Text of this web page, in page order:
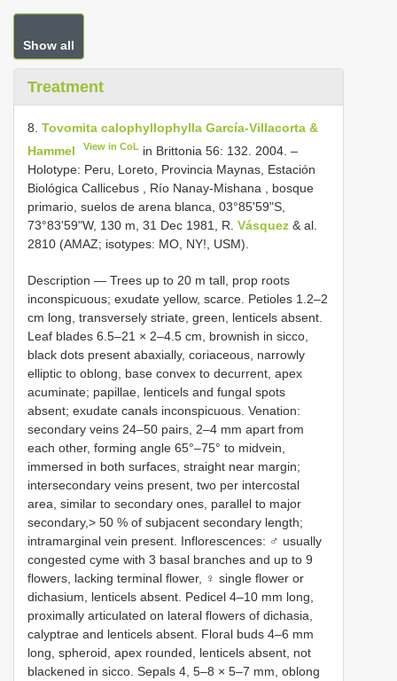
Show all
Treatment
8. Tovomita calophyllophylla García-Villacorta &
Hammel
View in CoL in Brittonia 56: 132. 2004. –
Holotype: Peru, Loreto, Provincia Maynas, Estación
Biológica Callicebus , Río Nanay-Mishana , bosque
primario, suelos de arena blanca, 03°85'59"S,
73°83'59"W, 130 m, 31 Dec 1981, R. Vásquez & al.
2810 (AMAZ; isotypes: MO, NY!, USM).
Description — Trees up to 20 m tall, prop roots
inconspicuous; exudate yellow, scarce. Petioles 1.2–2
cm long, transversely striate, green, lenticels absent.
Leaf blades 6.5–21 × 2–4.5 cm, brownish in sicco,
black dots present abaxially, coriaceous, narrowly
elliptic to oblong, base convex to decurrent, apex
acuminate; papillae, lenticels and fungal spots
absent; exudate canals inconspicuous. Venation:
secondary veins 24–50 pairs, 2–4 mm apart from
each other, forming angle 65°–75° to midvein,
immersed in both surfaces, straight near margin;
intersecondary veins present, two per intercostal
area, similar to secondary ones, parallel to major
secondary,> 50 % of subjacent secondary length;
intramarginal vein present. Inflorescences: ♂ usually
congested cyme with 3 basal branches and up to 9
flowers, lacking terminal flower, ♀ single flower or
dichasium, lenticels absent. Pedicel 4–10 mm long,
proximally articulated on lateral flowers of dichasia,
calyptrae and lenticels absent. Floral buds 4–6 mm
long, spheroid, apex rounded, lenticels absent, not
blackened in sicco. Sepals 4, 5–8 × 5–7 mm, oblong